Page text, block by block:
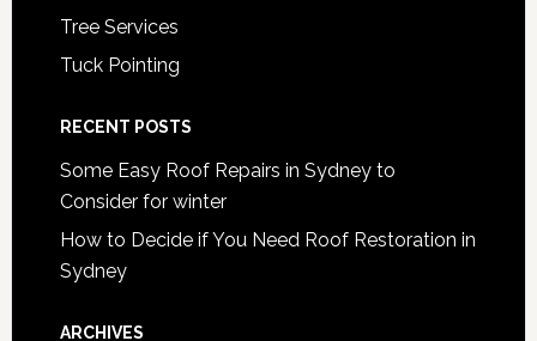
Tree Services
Tuck Pointing
RECENT POSTS
Some Easy Roof Repairs in Sydney to
Consider for winter
How to Decide if You Need Roof Restoration in
Sydney
ARCHIVES